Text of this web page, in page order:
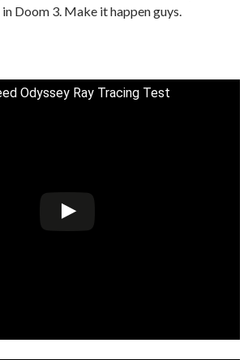
Doom 3. Make it happen guys.
Odyssey Ray Tracing Test